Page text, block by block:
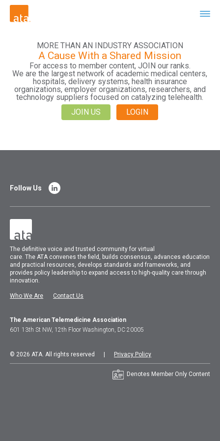
MORE THAN AN INDUSTRY ASSOCIATION
A Cause With a Shared Mission
For access to member content, JOIN our ranks.
We are the largest network of academic medical centers,
hospitals, delivery systems, health insurance
organizations, employer organizations, researchers, and
technology suppliers focused on catalyzing telehealth.
JOIN US
LOGIN
The definitive voice and trusted community for virtual
care.TheATA convenes the field, builds consensus, advances education
and practical resources, develops standards and frameworks, and
provides policy leadership to expand access to high-quality care through
innovation.
Who We Are Contact Us
Follow Us
The American Telemedicine Association
601 13th St NW, 12th Floor Washington, DC 20005
© 2026 ATA. All rights reserved | Privacy Policy
Denotes Member Only Content